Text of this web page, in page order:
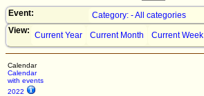
Event:
Category: - All categories
View: Current Year Current Month Current Week
Calendar
Calendar
with events
2022